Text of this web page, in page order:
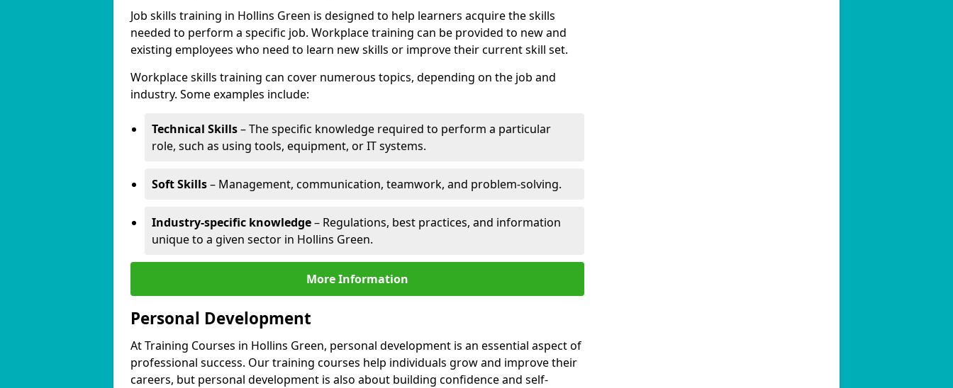
Job skills training in Hollins Green is designed to help learners acquire the skills
needed to perform a specific job. Workplace training can be provided to new and
existing employees who need to learn new skills or improve their current skill set.
Workplace skills training can cover numerous topics, depending on the job and
industry. Some examples include:
Technical Skills– The specific knowledge required to perform a particular
role, such as using tools, equipment, or IT systems.
Soft Skills– Management, communication, teamwork, and problem-solving.
Industry-specific knowledge– Regulations, best practices, and information
unique to a given sector in Hollins Green.
More Information
Personal Development
At Training Courses in Hollins Green, personal development is an essential aspect of
professional success. Our training courses help individuals grow and improve their
careers, but personal development is also about building confidence and self-